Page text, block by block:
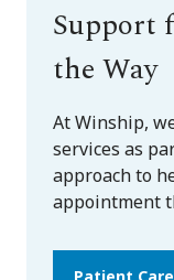
Support
the Way
At Winship,
services as
approach to
appointment